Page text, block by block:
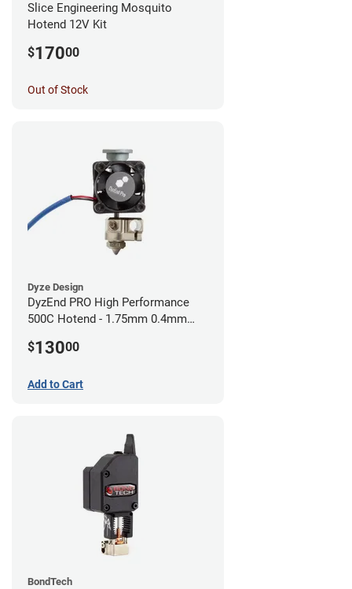
Slice Engineering Mosquito
Hotend 12V Kit
$17000
Out of Stock
Dyze Design
DyzEnd PRO High Performance
500C Hotend - 1.75mm 0.4mm
$13000
Add to Cart
BondTech